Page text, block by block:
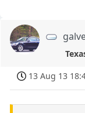
13 Aug 13